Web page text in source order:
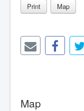
Print Map
Map